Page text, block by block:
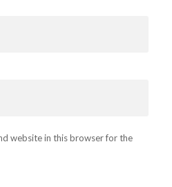
website in this browser for the